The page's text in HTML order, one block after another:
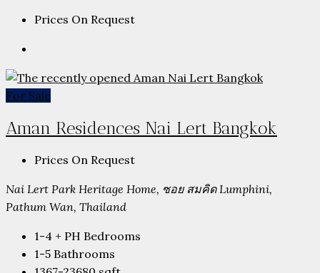
Prices On Request
For Sale
Aman Residences Nai Lert Bangkok
Prices On Request
Nai Lert Park Heritage Home, ซอย สมคิด Lumphini,
Pathum Wan, Thailand
1-4 + PH Bedrooms
1-5 Bathrooms